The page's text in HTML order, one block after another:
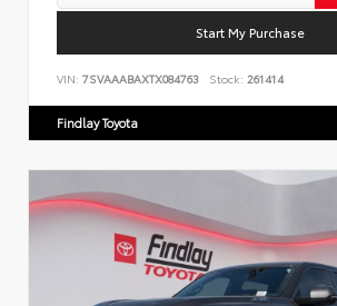
Start My Purchase
VIN: 7SVAAABAXTX084763 Stock: 261414
Findlay Toyota